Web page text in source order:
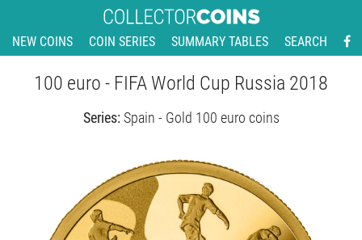
NEW COINS COIN SERIES SUMMARY TABLES SEARCH
100 euro - FIFA World Cup Russia 2018
Series: Spain - Gold 100 euro coins